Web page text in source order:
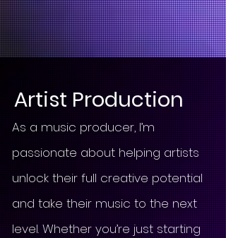
As a music producer, I’m
passionate about helping artists
unlock their full creative potential
and take their music to the next
level. Whether you’re just starting
Artist Production